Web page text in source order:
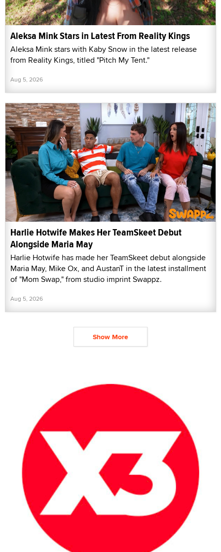
Aleksa Mink Stars in Latest From Reality Kings
Aleksa Mink stars with Kaby Snow in the latest release
from Reality Kings, titled "Pitch My Tent."
Aug 5, 2026
Harlie Hotwife Makes Her TeamSkeet Debut
Alongside Maria May
Harlie Hotwife has made her TeamSkeet debut alongside
Maria May, Mike Ox, and AustanT in the latest installment
of "Mom Swap," from studio imprint Swappz.
Aug 5, 2026
Show More